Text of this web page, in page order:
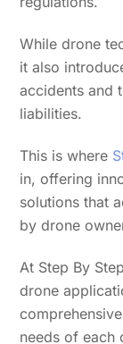
While drone
it also
accidents and
liabilities.
This is where
in, offering
solutions that
by drone
At Step By
drone
needs of each